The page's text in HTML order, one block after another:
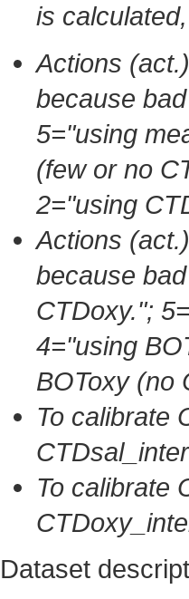
is
Actions
because
5="using
(few or no
2="using
Actions
because
CTDoxy."; 5=
4="using
BOToxy (no
To calibrate
To calibrate
Dataset